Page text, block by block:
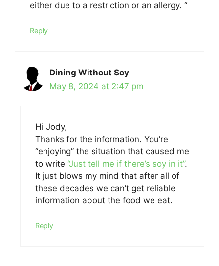
either due to a restriction or an allergy. “
Reply
Dining Without Soy
May 8, 2024 at 2:47 pm
Hi Jody,
Thanks for the information. You’re
“enjoying” the situation that caused me
to write “Just tell me if there’s soy in it”.
It just blows my mind that after all of
these decades we can’t get reliable
information about the food we eat.
Reply